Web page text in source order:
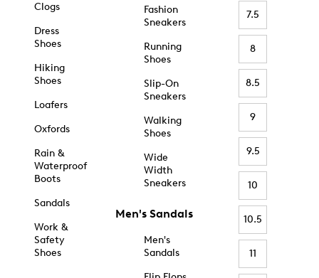
Clogs
Dress
Shoes
Hiking
Shoes
Loafers
Oxfords
Rain &
Waterproof
Boots
Sandals
Work &
Safety
Shoes
Fashion
Sneakers
Running
Shoes
Slip-On
Sneakers
Walking
Shoes
Wide
Width
Sneakers
Men's Sandals
Men's
Sandals
7.5
8
8.5
9
9.5
10
10.5
11